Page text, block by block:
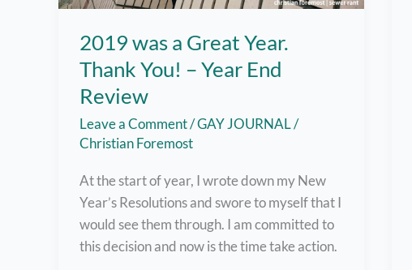
2019 was a Great Year.
Thank You! – Year End
Review
Leave a Comment/GAY JOURNAL/
Christian Foremost
At the start of year, I wrote down my New
Year’s Resolutions and swore to myself that I
would see them through. I am committed to
this decision and now is the time take action.